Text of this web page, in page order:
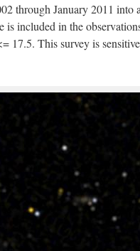
through January 2011 into
is included in the
17.5. This survey is